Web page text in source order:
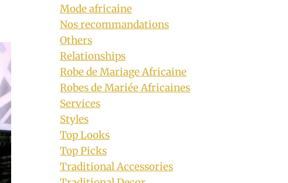
Mode africaine
Nos recommandations
Others
Relationships
Robe de Mariage Africaine
Robes de Mariée Africaines
Services
Styles
Top Looks
Top Picks
Traditional Accessories